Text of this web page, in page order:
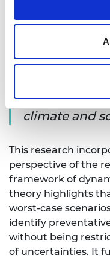
planning in
Academy’s
“This
impactful
climate and
This research
perspective of the
framework of
theory highlights
worst-case
identify
without being
of uncertainties. It